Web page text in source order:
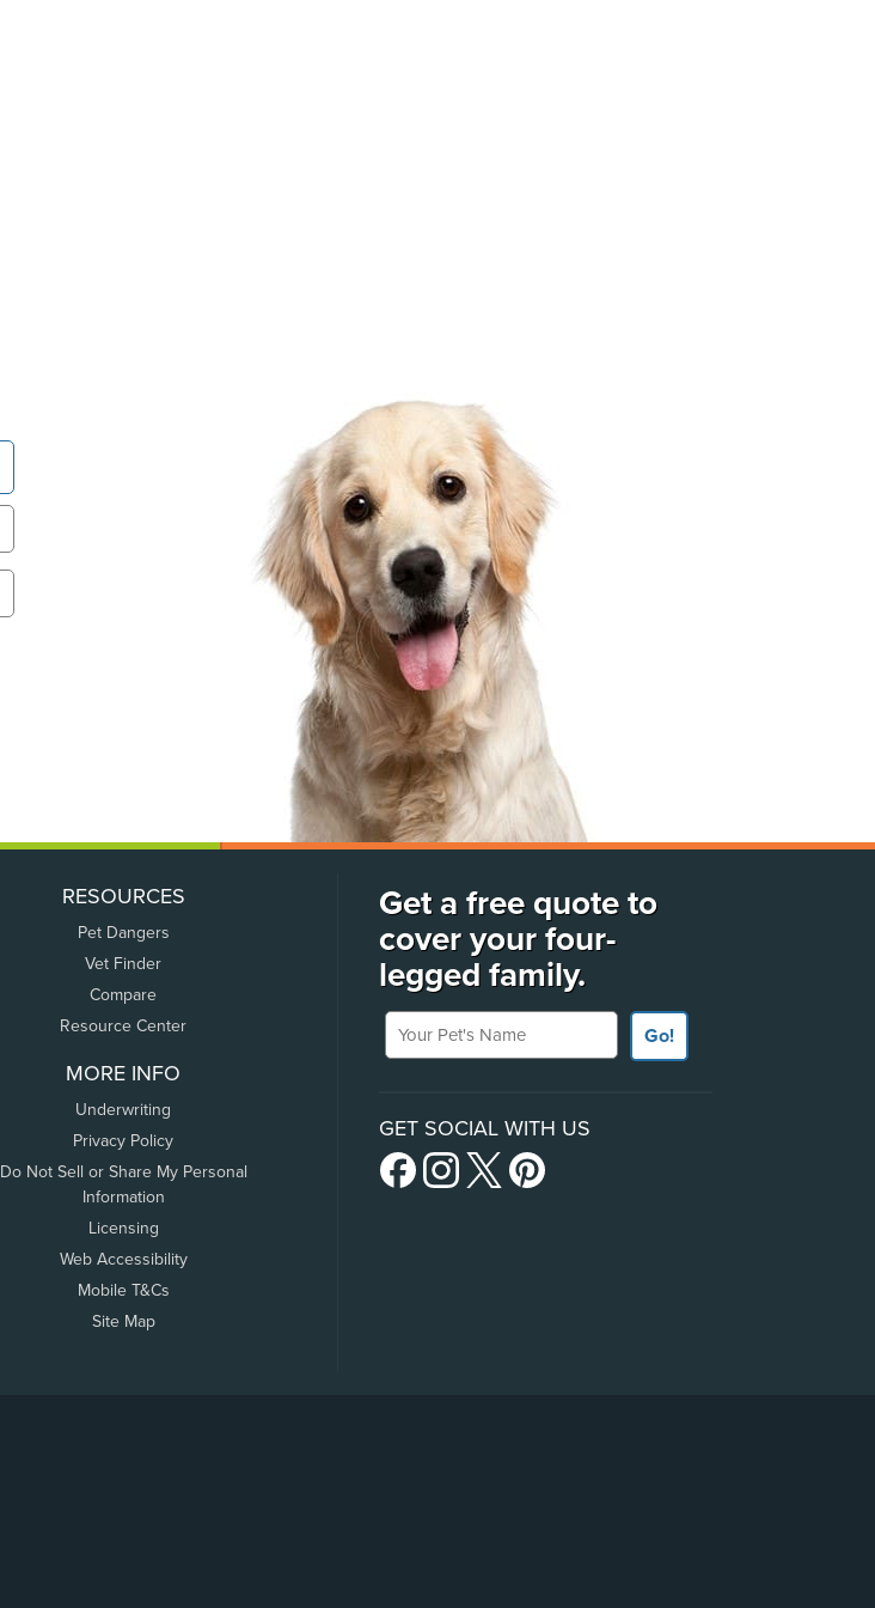
RESOURCES
Pet Dangers
Vet Finder
Compare
Resource Center
MORE INFO
Underwriting
Privacy Policy
Do Not Sell or Share My Personal
Information
Licensing
Web Accessibility
Mobile T&Cs
Site Map
Get a free quote to
cover your four-
legged family.
Your Pet's Name
Go!
GET SOCIAL WITH US